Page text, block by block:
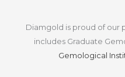
Diamgold is proud of our
includes Graduate
Gemological